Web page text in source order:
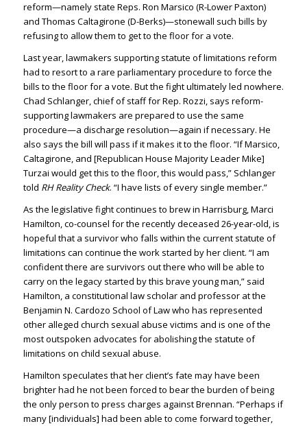
reform—namely state Reps. Ron Marsico (R-Lower Paxton)
and Thomas Caltagirone (D-Berks)—stonewall such bills by
refusing to allow them to get to the floor for a vote.
Last year, lawmakers supporting statute of limitations reform
had to resort to a rare parliamentary procedure to force the
bills to the floor for a vote. But the fight ultimately led nowhere.
Chad Schlanger, chief of staff for Rep. Rozzi, says reform-
supporting lawmakers are prepared to use the same
procedure—a discharge resolution—again if necessary. He
also says the bill will pass if it makes it to the floor. “If Marsico,
Caltagirone, and [Republican House Majority Leader Mike]
Turzai would get this to the floor, this would pass,” Schlanger
told RH Reality Check. “I have lists of every single member.”
As the legislative fight continues to brew in Harrisburg, Marci
Hamilton, co-counsel for the recently deceased 26-year-old, is
hopeful that a survivor who falls within the current statute of
limitations can continue the work started by her client. “I am
confident there are survivors out there who will be able to
carry on the legacy started by this brave young man,” said
Hamilton, a constitutional law scholar and professor at the
Benjamin N. Cardozo School of Law who has represented
other alleged church sexual abuse victims and is one of the
most outspoken advocates for abolishing the statute of
limitations on child sexual abuse.
Hamilton speculates that her client’s fate may have been
brighter had he not been forced to bear the burden of being
the only person to press charges against Brennan. “Perhaps if
many [individuals] had been able to come forward together,